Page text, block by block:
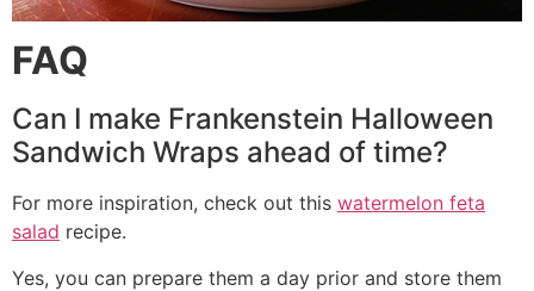
FAQ
Can I make Frankenstein Halloween
Sandwich Wraps ahead of time?
For more inspiration, check out this watermelon feta
salad recipe.
Yes, you can prepare them a day prior and store them